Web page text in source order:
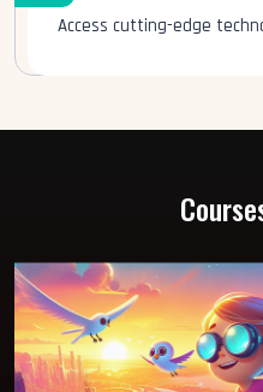
Access cutting-edge